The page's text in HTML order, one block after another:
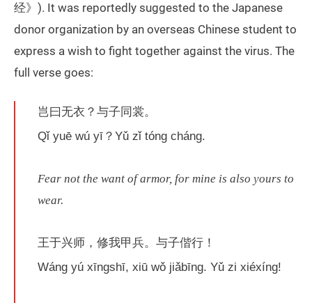
经》). It was reportedly suggested to the Japanese
donor organization by an overseas Chinese student to
express a wish to fight together against the virus. The
full verse goes:
岂曰无衣？与子同裳。
Qǐ yuē wú yī？Yǔ zǐ tóng cháng.
Fear not the want of armor, for mine is also yours to
wear.
王于兴师，修我甲兵。与子偕行！
Wáng yú xīngshī, xiū wǒ jiǎbīng. Yǔ zi xiéxíng!